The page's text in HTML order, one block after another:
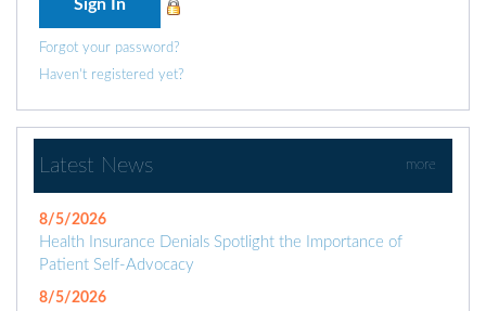
Forgot your password?
Haven't registered yet?
Latest News more
8/5/2026
Health Insurance Denials Spotlight the Importance of
Patient Self-Advocacy
8/5/2026